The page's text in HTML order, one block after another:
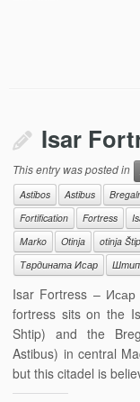
Isar
This entry was posted in
Astibos
Astibus
Fortification
Fortress
Marko
Otinja otinja Štip
Тврдината Исар
Штип
Isar Fortress – Исар
fortress sits on the
Shtip) and the
Astibus) in central
but this citadel is